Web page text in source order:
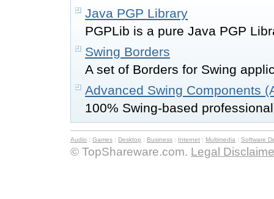
Java PGP Library
PGPLib is a pure Java PGP
Swing Borders
A set of Borders for Swing
Advanced Swing Components
100% Swing-based
Audio : Games : Desktop : Business : Internet : Multimedia : Software
© TopShareware.com. Legal